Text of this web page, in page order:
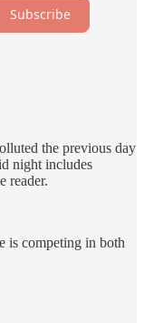
Subscribe
the previous day
night includes
reader.
is competing in both